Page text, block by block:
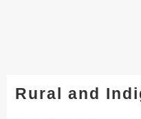
Rural and